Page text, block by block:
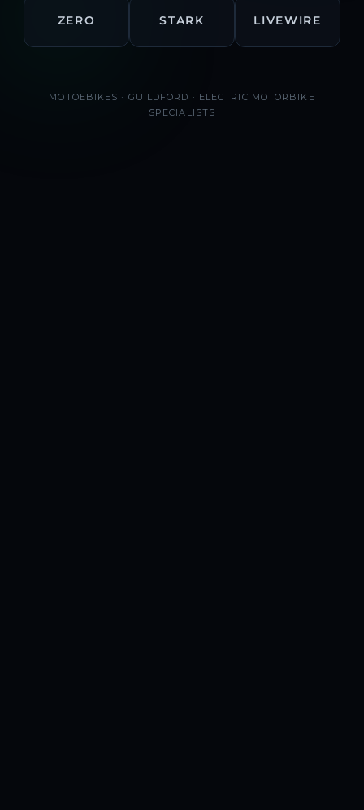
ZERO STARK LIVEWIRE
MOTOEBIKES · GUILDFORD · ELECTRIC MOTORBIKE
SPECIALISTS